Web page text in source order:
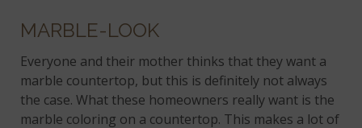
MARBLE-LOOK
Everyone and their mother thinks that they want a
marble countertop, but this is definitely not always
the case. What these homeowners really want is the
marble coloring on a countertop. This makes a lot of